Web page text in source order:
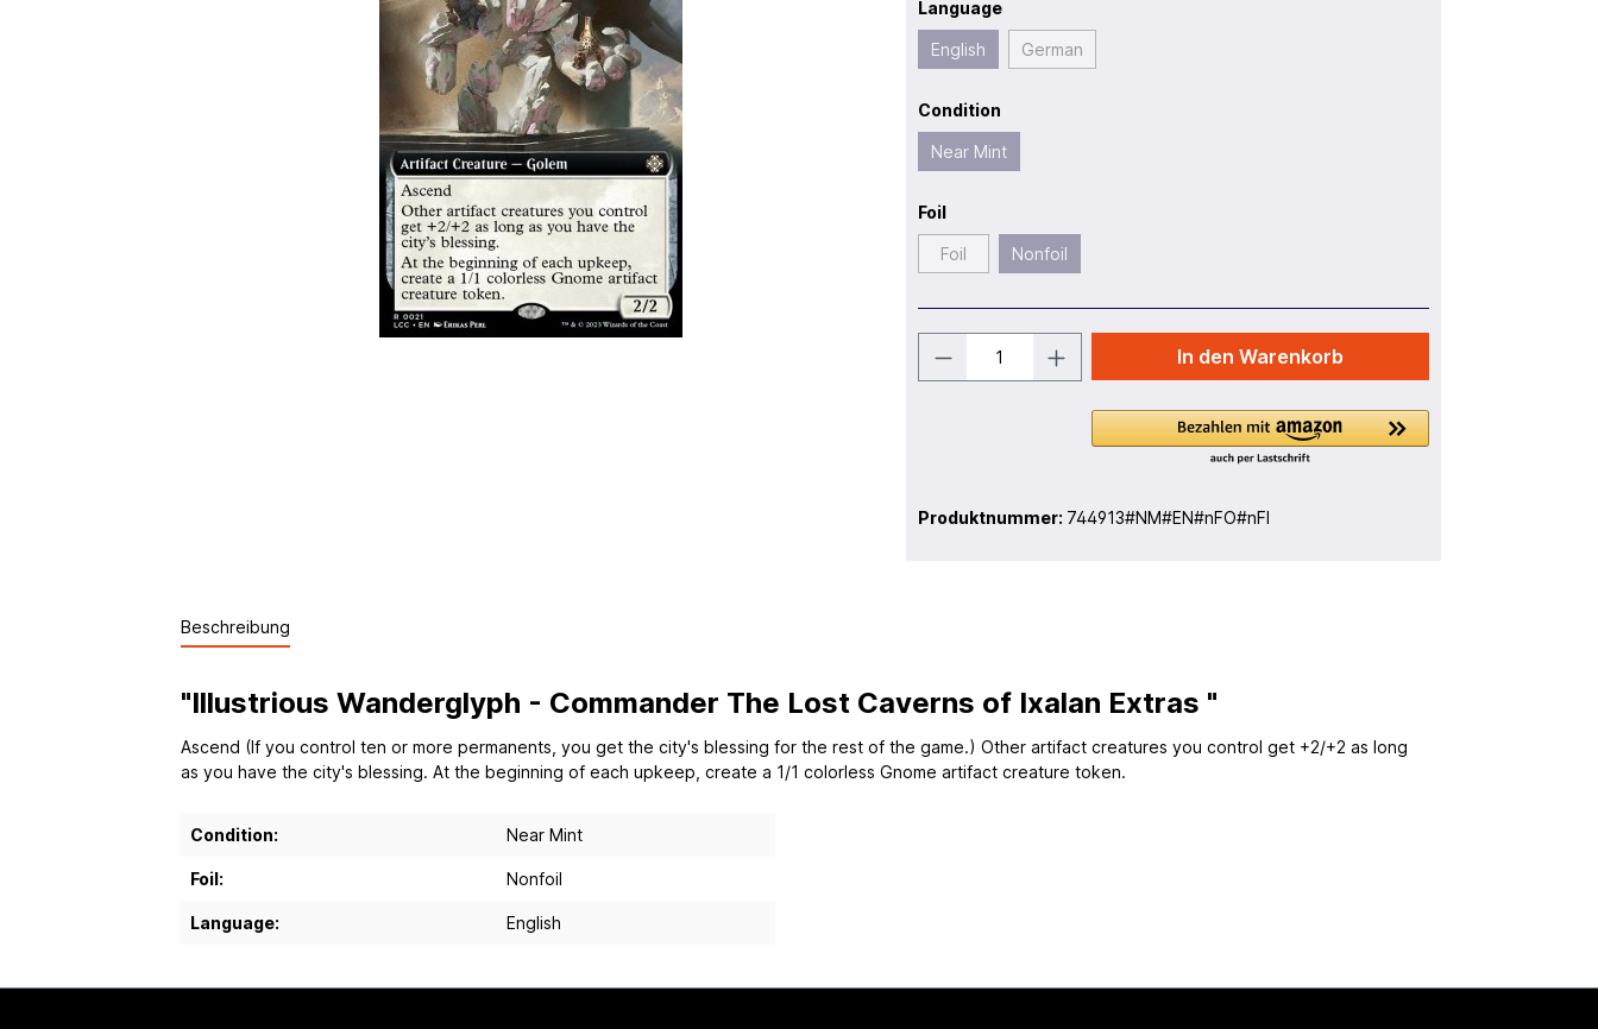
Language
English German
Condition
Near Mint
Foil
Foil Nonfoil
In den Warenkorb
Produktnummer: 744913#NM#EN#nFO#nFI
Beschreibung
"Illustrious Wanderglyph - Commander The Lost Caverns of Ixalan Extras "
Ascend (If you control ten or more permanents, you get the city's blessing for the rest of the game.) Other artifact creatures you control get +2/+2 as long
as you have the city's blessing. At the beginning of each upkeep, create a 1/1 colorless Gnome artifact creature token.
Condition: Near Mint
Foil: Nonfoil
Language: English